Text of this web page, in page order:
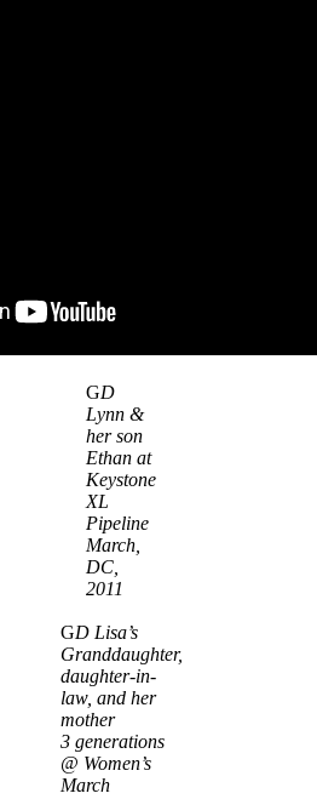
GD
Lynn &
her son
Ethan at
Keystone
XL
Pipeline
March,
DC,
2011
GD Lisa’s
Granddaughter,
daughter-in-
law, and her
mother
3 generations
@ Women’s
March